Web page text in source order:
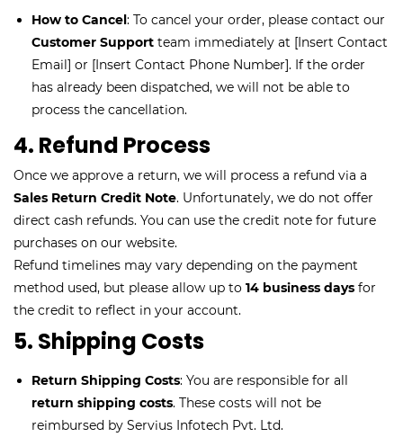
How to Cancel: To cancel your order, please contact our
Customer Support team immediately at [Insert Contact
Email] or [Insert Contact Phone Number]. If the order
has already been dispatched, we will not be able to
process the cancellation.
4. Refund Process
Once we approve a return, we will process a refund via a
Sales Return Credit Note. Unfortunately, we do not offer
direct cash refunds. You can use the credit note for future
purchases on our website.
Refund timelines may vary depending on the payment
method used, but please allow up to 14 business days for
the credit to reflect in your account.
5. Shipping Costs
Return Shipping Costs: You are responsible for all
return shipping costs. These costs will not be
reimbursed by Servius Infotech Pvt. Ltd.